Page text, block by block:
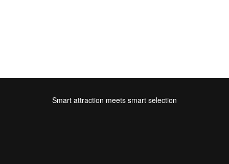
Smart attraction meets smart selection